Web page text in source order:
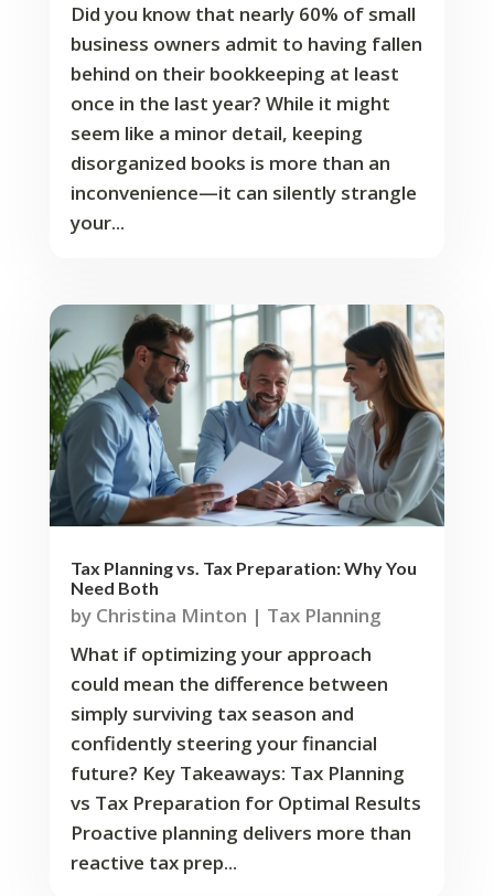
Did you know that nearly 60% of small
business owners admit to having fallen
behind on their bookkeeping at least
once in the last year? While it might
seem like a minor detail, keeping
disorganized books is more than an
inconvenience—it can silently strangle
your...
Tax Planning vs. Tax Preparation: Why You
Need Both
by Christina Minton | Tax Planning
What if optimizing your approach
could mean the difference between
simply surviving tax season and
confidently steering your financial
future? Key Takeaways: Tax Planning
vs Tax Preparation for Optimal Results
Proactive planning delivers more than
reactive tax prep...